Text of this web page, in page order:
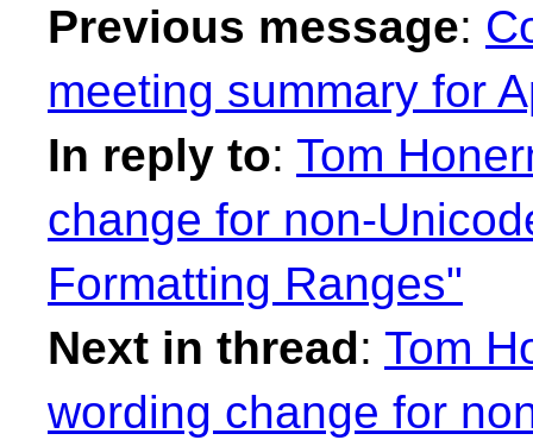
Previous message:
meeting summary for
In reply to: Tom
change for non-
Formatting Ranges"
Next in thread: Tom
wording change for